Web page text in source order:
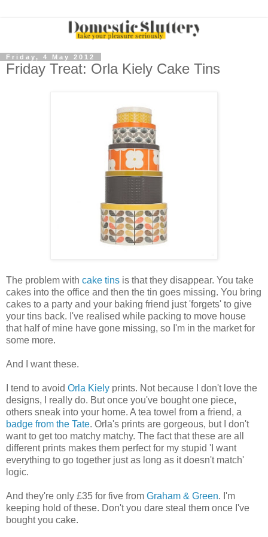
Friday, 4 May 2012
Friday Treat: Orla Kiely Cake Tins
The problem with cake tins is that they disappear. You take
cakes into the office and then the tin goes missing. You bring
cakes to a party and your baking friend just 'forgets' to give
your tins back. I've realised while packing to move house
that half of mine have gone missing, so I'm in the market for
some more.
And I want these.
I tend to avoid Orla Kiely prints. Not because I don't love the
designs, I really do. But once you've bought one piece,
others sneak into your home. A tea towel from a friend, a
badge from the Tate. Orla's prints are gorgeous, but I don't
want to get too matchy matchy. The fact that these are all
different prints makes them perfect for my stupid 'I want
everything to go together just as long as it doesn't match'
logic.
And they're only £35 for five from Graham & Green. I'm
keeping hold of these. Don't you dare steal them once I've
bought you cake.